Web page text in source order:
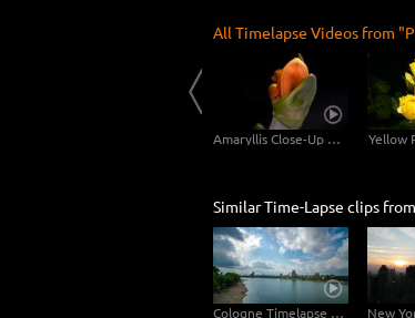
All Timelapse Videos from
Amaryllis Close-Up Shots 4K UHD Video Footage Yellow
Similar Time-Lapse clips
Cologne Timelapse 4K - Skyline with Cologne Cathedrale from zoo bridge at rhine river